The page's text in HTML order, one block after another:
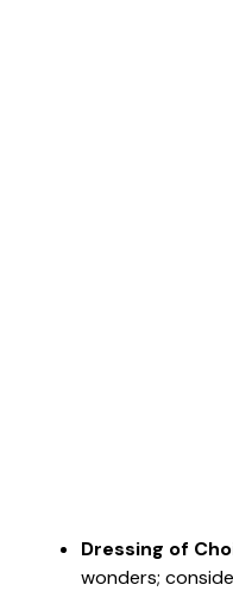
Dressing of
wonders;